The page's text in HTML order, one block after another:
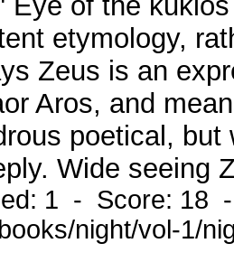
etymology,
Zeus is an
Aros, and
poetical,
Wide seeing
1 - Score: 18
night/vol-1/